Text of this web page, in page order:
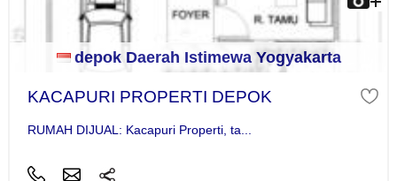
depok Daerah Istimewa Yogyakarta
KACAPURI PROPERTI DEPOK
RUMAH DIJUAL: Kacapuri Properti, ta...